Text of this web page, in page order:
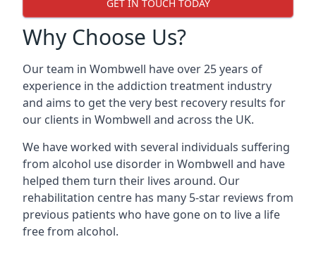
GET IN TOUCH TODAY
Why Choose Us?
Our team in Wombwell have over 25 years of
experience in the addiction treatment industry
and aims to get the very best recovery results for
our clients in Wombwell and across the UK.
We have worked with several individuals suffering
from alcohol use disorder in Wombwell and have
helped them turn their lives around. Our
rehabilitation centre has many 5-star reviews from
previous patients who have gone on to live a life
free from alcohol.